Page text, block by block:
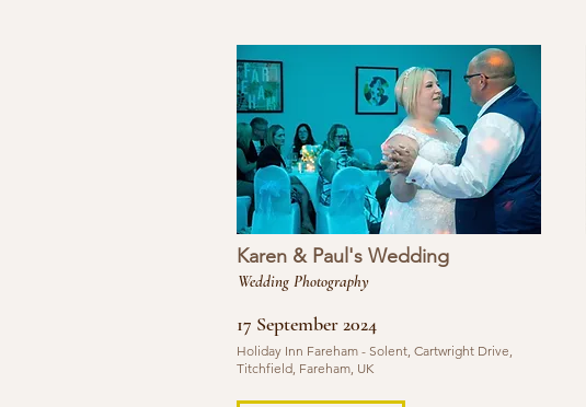
Karen & Paul's Wedding
Wedding Photography
17 September 2024
Holiday Inn Fareham - Solent, Cartwright Drive,
Titchfield, Fareham, UK